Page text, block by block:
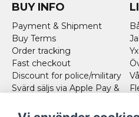
BUY INFO
Payment & Shipment
Buy Terms
Order tracking
Fast checkout
Discount for police/military
Svärd säljs via Apple Pay &
Norweigan customers